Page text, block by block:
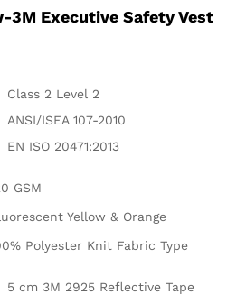
3M Executive Safety Vest
Class 2 Level 2
ANSI/ISEA 107-2010
EN ISO 20471:2013
GSM
Yellow & Orange
Polyester Knit Fabric Type
5 cm 3M 2925 Reflective Tape